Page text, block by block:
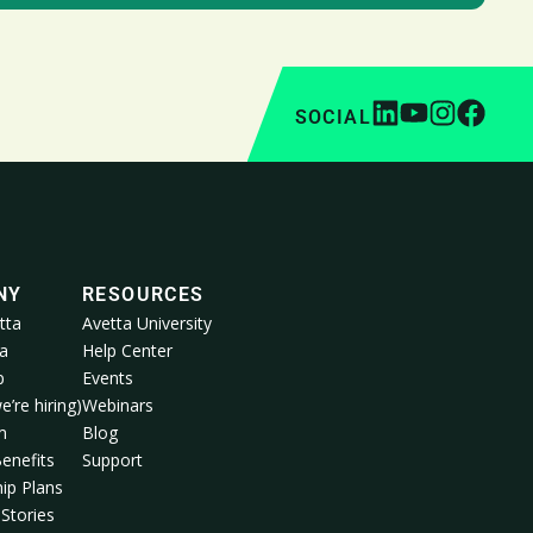
SOCIAL
hiring)
Plans
RESOURCES
Avetta University
Help Center
Events
Webinars
Blog
Support